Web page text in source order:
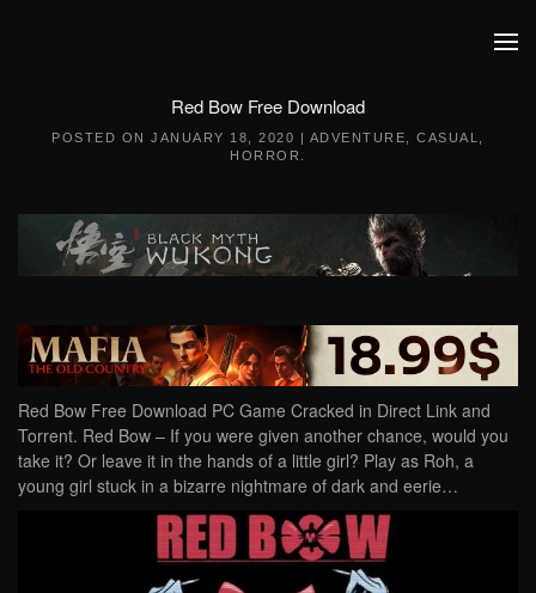
Red Bow Free Download
POSTED ONJANUARY 18, 2020 | ADVENTURE ,CASUAL
HORROR
Red Bow Free Download PC Game Cracked in Direct Link and
Torrent. Red Bow – If you were given another chance, would you
take it? Or leave it in the hands of a little girl? Play as Roh, a
young girl stuck in a bizarre nightmare of dark and eerie…